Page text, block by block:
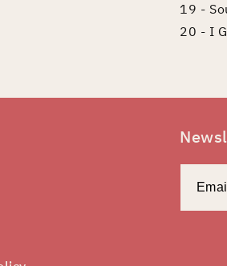
19 -
20 - I